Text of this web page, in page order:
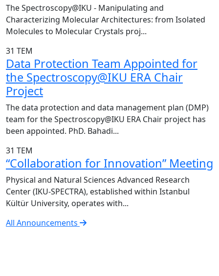
The Spectroscopy@IKU - Manipulating and
Characterizing Molecular Architectures: from Isolated
Molecules to Molecular Crystals proj...
31 TEM
Data Protection Team Appointed for
the Spectroscopy@IKU ERA Chair
Project
The data protection and data management plan (DMP)
team for the Spectroscopy@IKU ERA Chair project has
been appointed. PhD. Bahadi...
31 TEM
“Collaboration for Innovation” Meeting
Physical and Natural Sciences Advanced Research
Center (IKU-SPECTRA), established within Istanbul
Kültür University, operates with...
All Announcements